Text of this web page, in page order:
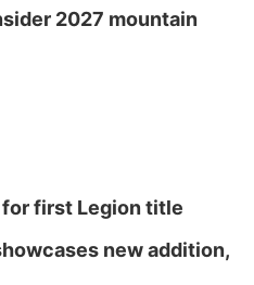
2027 mountain
first Legion title
new addition,